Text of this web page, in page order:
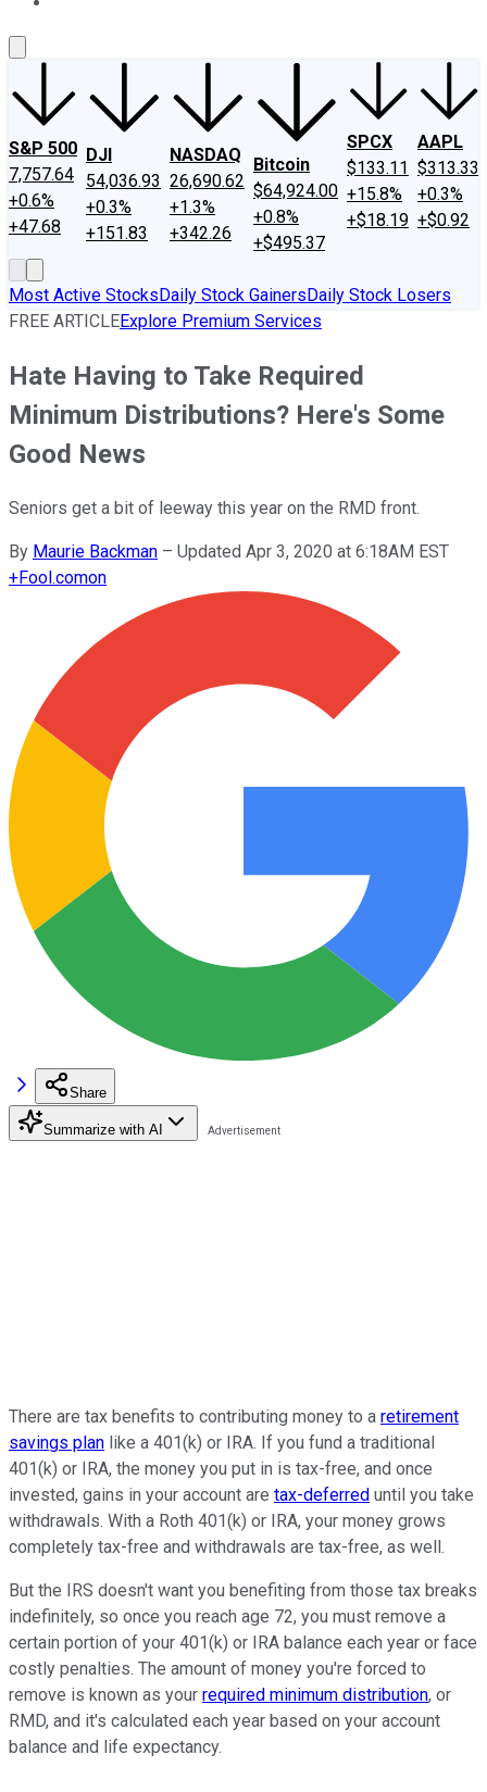
S&P 500
7,757.64
+0.6%
+47.68
DJI
54,036.93
+0.3%
+151.83
NASDAQ
26,690.62
+1.3%
+342.26
Bitcoin
$64,924.00
+0.8%
+$495.37
SPCX
$133.11
+15.8%
+$18.19
AAPL
$313.33
+0.3%
+$0.92
Most Active StocksDaily Stock GainersDaily Stock Losers
FREE ARTICLEExplore Premium Services
Hate Having to Take Required
Minimum Distributions? Here's Some
Good News
Seniors get a bit of leeway this year on the RMD front.
By Maurie Backman – Updated Apr 3, 2020 at 6:18AM EST
+Fool.comon
Share
Summarize with AI
There are tax benefits to contributing money to a retirement
savings plan like a 401(k) or IRA. If you fund a traditional
401(k) or IRA, the money you put in is tax-free, and once
invested, gains in your account are tax-deferred until you take
withdrawals. With a Roth 401(k) or IRA, your money grows
completely tax-free and withdrawals are tax-free, as well.
But the IRS doesn't want you benefiting from those tax breaks
indefinitely, so once you reach age 72, you must remove a
certain portion of your 401(k) or IRA balance each year or face
costly penalties. The amount of money you're forced to
remove is known as your required minimum distribution, or
RMD, and it's calculated each year based on your account
balance and life expectancy.